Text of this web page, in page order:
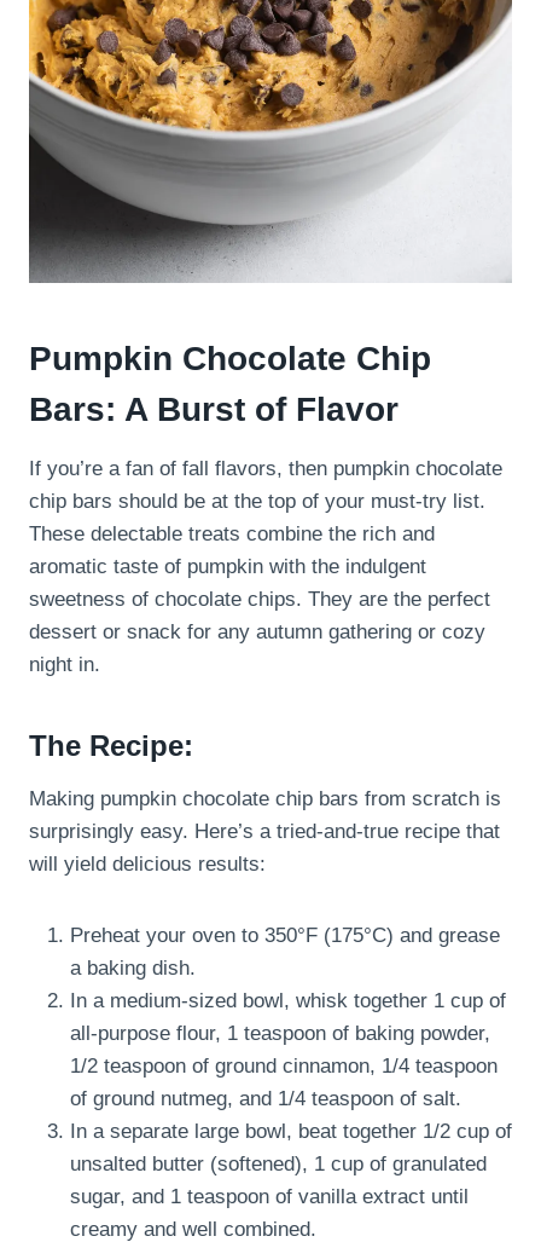
Pumpkin Chocolate Chip
Bars: A Burst of Flavor
If you’re a fan of fall flavors, then pumpkin chocolate
chip bars should be at the top of your must-try list.
These delectable treats combine the rich and
aromatic taste of pumpkin with the indulgent
sweetness of chocolate chips. They are the perfect
dessert or snack for any autumn gathering or cozy
night in.
The Recipe:
Making pumpkin chocolate chip bars from scratch is
surprisingly easy. Here’s a tried-and-true recipe that
will yield delicious results:
Preheat your oven to 350°F (175°C) and grease
a baking dish.
In a medium-sized bowl, whisk together 1 cup of
all-purpose flour, 1 teaspoon of baking powder,
1/2 teaspoon of ground cinnamon, 1/4 teaspoon
of ground nutmeg, and 1/4 teaspoon of salt.
In a separate large bowl, beat together 1/2 cup of
unsalted butter (softened), 1 cup of granulated
sugar, and 1 teaspoon of vanilla extract until
creamy and well combined.